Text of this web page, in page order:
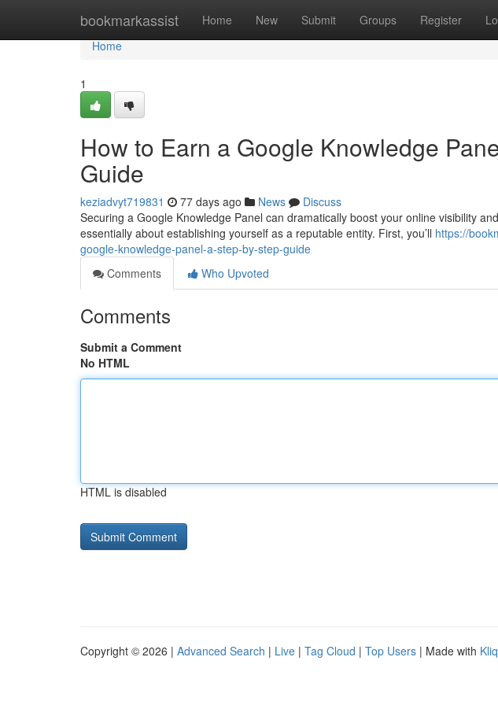
bookmarkassist Home New Submit Groups Register
Home
Home
1
How to Earn a Google Knowledge
Guide
keziadvyt719831 77 days ago News
Discuss
Securing a Google Knowledge Panel can dramatically boost your online visibility
essentially about establishing yourself as a reputable entity. First, you’ll https://
google-knowledge-panel-a-step-by-step-guide
Comments
Who Upvoted
Comments
Submit a Comment
No HTML
HTML is disabled
Copyright © 2026 | Advanced Search | Live | Tag Cloud | Top Users | Made with